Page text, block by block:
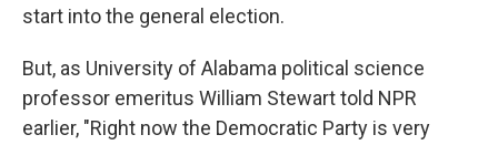
start into the general election.
But, as University of Alabama political science
professor emeritus William Stewart told NPR
earlier, "Right now the Democratic Party is very